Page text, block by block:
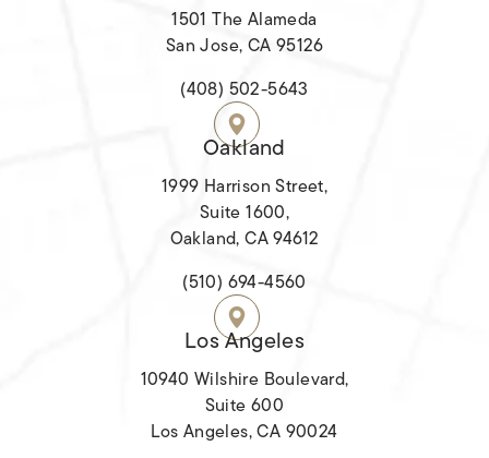
1501 The Alameda
San Jose, CA 95126
(opens in a new tab)
(408) 502-5643
Oakland
1999 Harrison Street,
Suite 1600,
Oakland, CA 94612
(opens in a new tab)
(510) 694-4560
Los Angeles
10940 Wilshire Boulevard,
Suite 600
Los Angeles, CA 90024